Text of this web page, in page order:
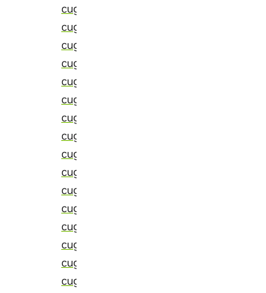
cugraph::detail::sorensen_functor_t
cugraph::detail::sort (C++ function)
cugraph::detail::sort_adjacency_list
cugraph::detail::sort_impl (C++
cugraph::detail::sort_multi_edges
cugraph::detail::sort_supported_zip_v
cugraph::detail::sssp (C++ function)
cugraph::detail::start (C++ member)